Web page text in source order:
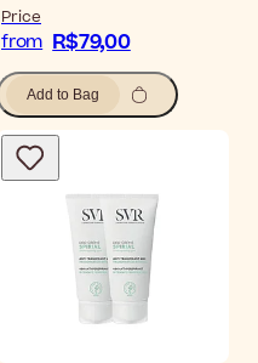
Price
from R$79,00
Add to Bag